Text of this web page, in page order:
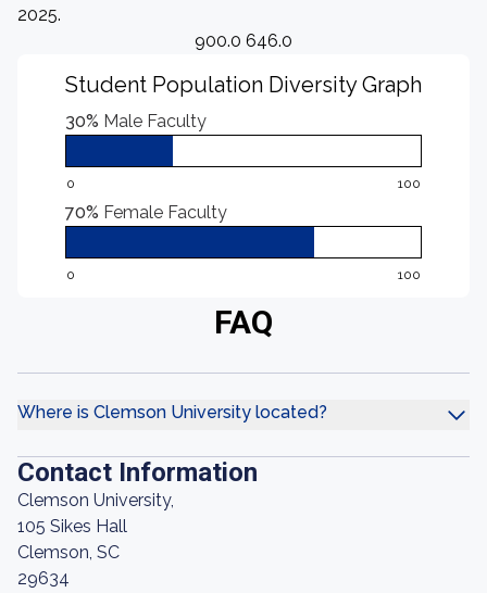
2025.
900.0 646.0
Student Population Diversity Graph
30% Male Faculty
0 100
70% Female Faculty
0 100
FAQ
Where is Clemson University located?
Contact Information
Clemson University,
105 Sikes Hall
Clemson, SC
29634